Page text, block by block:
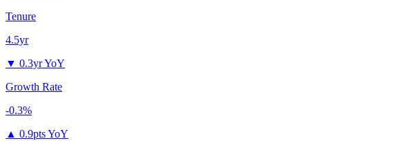
Tenure
4.5yr
▼ 0.3yr YoY
Growth Rate
-0.3%
▲ 0.9pts YoY